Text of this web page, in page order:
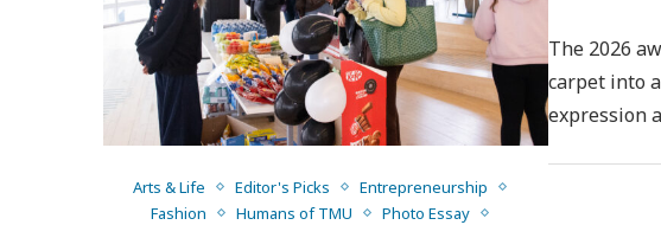
Arts & Life Editor's Picks
Entrepreneurship
Fashion
Humans of TMU
Photo Essay
The 2026
carpet into
expression